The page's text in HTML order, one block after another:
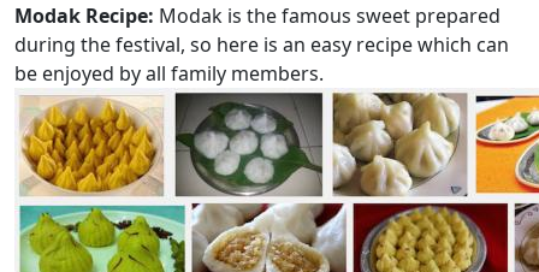
Modak Recipe: Modak is the famous sweet prepared
during the festival, so here is an easy recipe which can
be enjoyed by all family members.